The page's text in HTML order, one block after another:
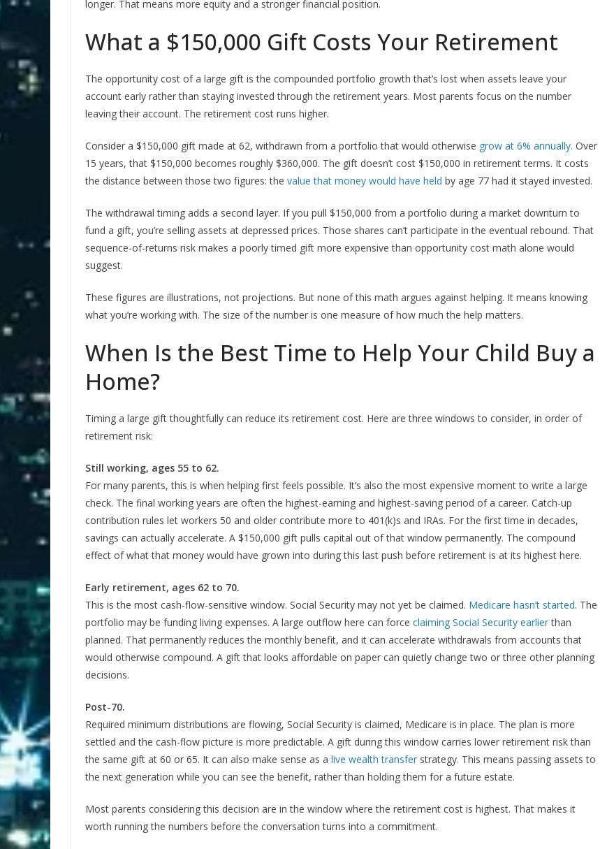
longer. That means more equity and a stronger financial position.
What a $150,000 Gift Costs Your Retirement
The opportunity cost of a large gift is the compounded portfolio growth that’s lost when assets leave your
account early rather than staying invested through the retirement years. Most parents focus on the number
leaving their account. The retirement cost runs higher.
Consider a $150,000 gift made at 62, withdrawn from a portfolio that would otherwise grow at 6% annually. Over
15 years, that $150,000 becomes roughly $360,000. The gift doesn’t cost $150,000 in retirement terms. It costs
the distance between those two figures: the value that money would have held by age 77 had it stayed invested.
The withdrawal timing adds a second layer. If you pull $150,000 from a portfolio during a market downturn to
fund a gift, you’re selling assets at depressed prices. Those shares can’t participate in the eventual rebound. That
sequence-of-returns risk makes a poorly timed gift more expensive than opportunity cost math alone would
suggest.
These figures are illustrations, not projections. But none of this math argues against helping. It means knowing
what you’re working with. The size of the number is one measure of how much the help matters.
When Is the Best Time to Help Your Child Buy a
Home?
Timing a large gift thoughtfully can reduce its retirement cost. Here are three windows to consider, in order of
retirement risk:
Still working, ages 55 to 62.
For many parents, this is when helping first feels possible. It’s also the most expensive moment to write a large
check. The final working years are often the highest-earning and highest-saving period of a career. Catch-up
contribution rules let workers 50 and older contribute more to 401(k)s and IRAs. For the first time in decades,
savings can actually accelerate. A $150,000 gift pulls capital out of that window permanently. The compound
effect of what that money would have grown into during this last push before retirement is at its highest here.
Early retirement, ages 62 to 70.
This is the most cash-flow-sensitive window. Social Security may not yet be claimed. Medicare hasn’t started. The
portfolio may be funding living expenses. A large outflow here can force claiming Social Security earlierthan
planned. That permanently reduces the monthly benefit, and it can accelerate withdrawals from accounts that
would otherwise compound. A gift that looks affordable on paper can quietly change two or three other planning
decisions.
Post-70.
Required minimum distributions are flowing, Social Security is claimed, Medicare is in place. The plan is more
settled and the cash-flow picture is more predictable. A gift during this window carries lower retirement risk than
the same gift at 60 or 65. It can also make sense as a live wealth transfer strategy. This means passing assets to
the next generation while you can see the benefit, rather than holding them for a future estate.
Most parents considering this decision are in the window where the retirement cost is highest. That makes it
worth running the numbers before the conversation turns into a commitment.